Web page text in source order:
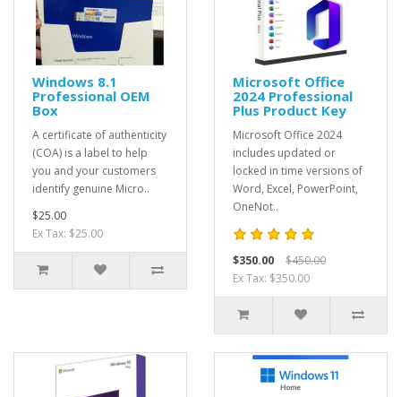
Windows 8.1
Professional OEM
Box
A certificate of authenticity
(COA) is a label to help
you and your customers
identify genuine Micro..
$25.00
Ex Tax: $25.00
Microsoft Office
2024 Professional
Plus Product Key
Microsoft Office 2024
includes updated or
locked in time versions of
Word, Excel, PowerPoint,
OneNot..
$350.00
$450.00
Ex Tax: $350.00